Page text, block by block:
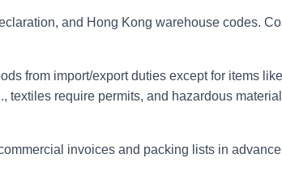
and Hong Kong warehouse codes.
from import/export duties except for items
textiles require permits, and hazardous
invoices and packing lists in